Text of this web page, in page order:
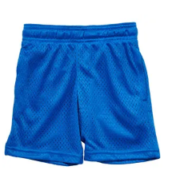
Read
reviews
Boys
(8-
20)
Champion®
Youth
Jogger
Sweatpants